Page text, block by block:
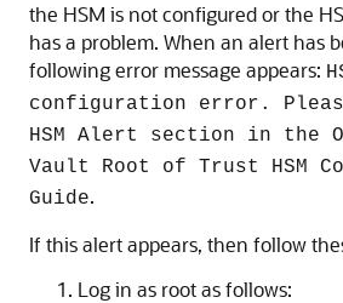
the HSM is not configured or the
has a problem. When an alert has
following error message appears:
configuration error.
HSM Alert section in the
Vault Root of Trust HSM
Guide.
If this alert appears, then follow
Log in as root as follows: